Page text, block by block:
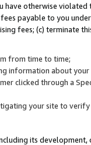
otherwise
payable to you
fees; (c) terminate
from time to time;
information about
clicked through a
your site to
its